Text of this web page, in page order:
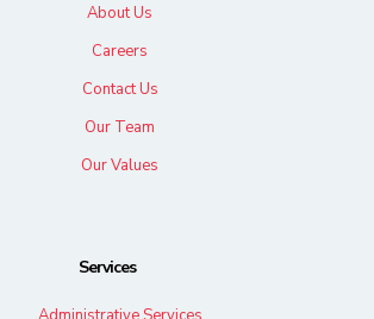
About Us
Careers
Contact Us
Our Team
Our Values
Services